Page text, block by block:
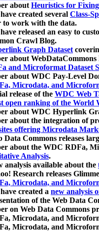
aboutHeuristics for
created several Class-
to work with the data.
released an easy to
Crawl Blog.
Graph Dataset
about
and Microformat Dataset
about WDC Pay-Level
Microdata, and
release of the WDC Web
open ranking of the World
about WDC Hyperlink
about the integration of
offering Microdata
Data Commons releases
about the WDC RDFa,
Analysis.
analysis available about the
Research releases
Microdata, and
created a new analysis
of the Web Data
on Web Data Commons
Microdata, and
Microdata, and